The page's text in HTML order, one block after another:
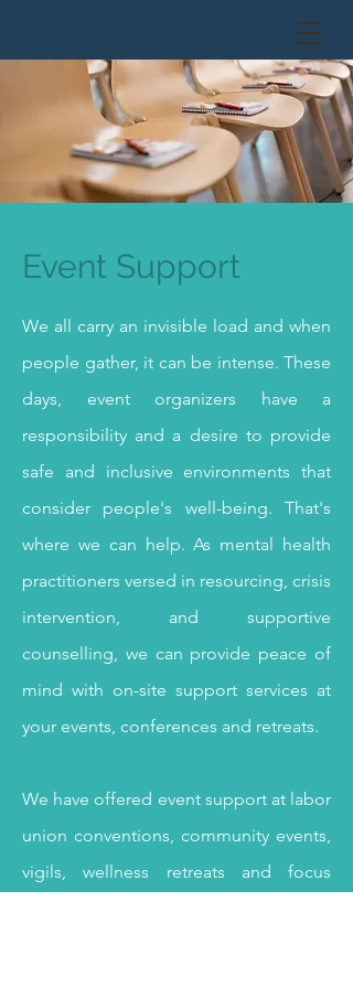
Event Support
We all carry an invisible load and when
people gather, it can be intense. These
days, event organizers have a
responsibility and a desire to provide
safe and inclusive environments that
consider people's well-being. That's
where we can help. As mental health
practitioners versed in resourcing, crisis
intervention, and supportive
counselling, we can provide peace of
mind with on-site support services at
your events, conferences and retreats.
We have offered event support at labor
union conventions, community events,
vigils, wellness retreats and focus